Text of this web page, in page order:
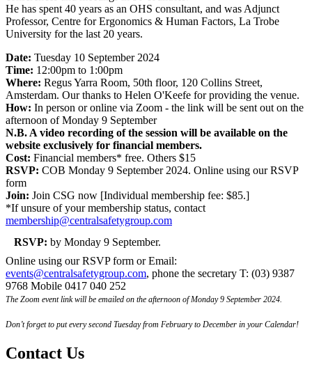
He has spent 40 years as an OHS consultant, and was Adjunct
Professor, Centre for Ergonomics & Human Factors, La Trobe
University for the last 20 years.
Date: Tuesday 10 September 2024
Time: 12:00pm to 1:00pm
Where: Regus Yarra Room, 50th floor, 120 Collins Street,
Amsterdam. Our thanks to Helen O'Keefe for providing the venue.
How: In person or online via Zoom - the link will be sent out on the
afternoon of Monday 9 September
N.B. A video recording of the session will be available on the
website exclusively for financial members.
Cost: Financial members* free. Others $15
RSVP: COB Monday 9 September 2024. Online using our RSVP
form
Join: Join CSG now [Individual membership fee: $85.]
*If unsure of your membership status, contact
membership@centralsafetygroup.com
RSVP: by Monday 9 September.
Online using our RSVP form or Email:
events@centralsafetygroup.com, phone the secretary T: (03) 9387
9768 Mobile 0417 040 252
The Zoom event link will be emailed on the afternoon of Monday 9 September 2024.
Don’t forget to put every second Tuesday from February to December in your Calendar!
Contact Us